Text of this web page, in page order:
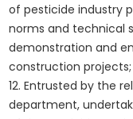
of pesticide industry
norms and technical
demonstration and
construction projects;
12. Entrusted by the
department,